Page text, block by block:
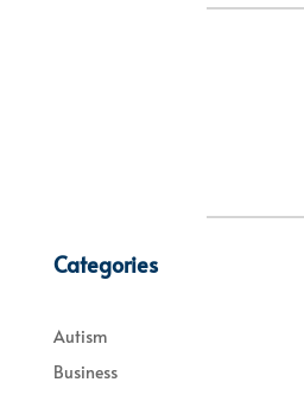
Categories
Autism
Business